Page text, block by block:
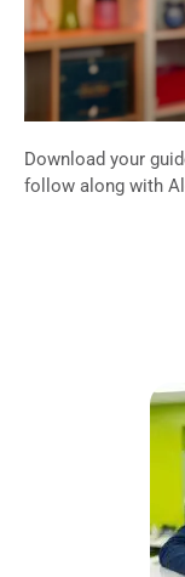
Download your
follow along with